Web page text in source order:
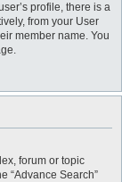
profile, there is a
from your User
member name. You
forum or topic
“Advance Search”